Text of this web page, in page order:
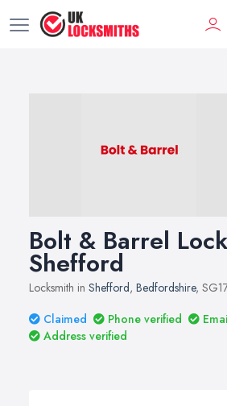
Bolt & Barrel
Shefford
Locksmith in Shefford, Bedfordshire,
Claimed
Phone verified
Address verified